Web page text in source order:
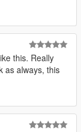
this. Really
as always, this